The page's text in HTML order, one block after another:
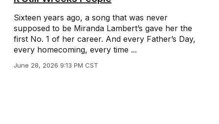
Sixteen years ago, a song that was never
supposed to be Miranda Lambert’s gave her the
first No. 1 of her career. And every Father’s Day,
every homecoming, every time ...
June 28, 2026 9:13 PM CST